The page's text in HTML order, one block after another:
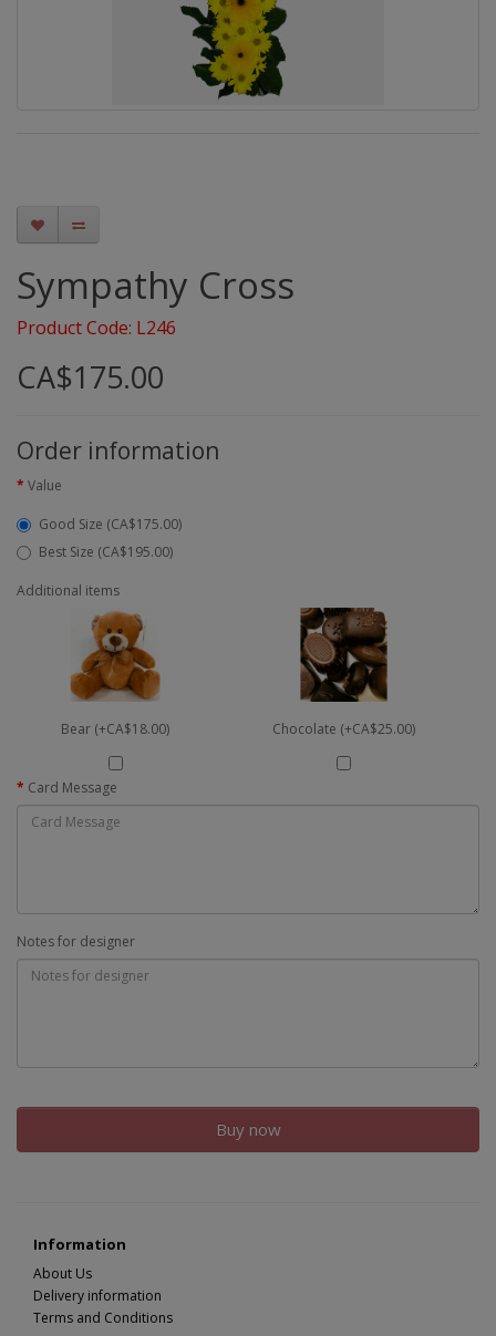
Sympathy Cross
Product Code: L246
CA$175.00
Order information
Value
Good Size (CA$175.00)
Best Size (CA$195.00)
Additional items
Bear (+CA$18.00) Chocolate (+CA$25.00)
Card Message
Notes for designer
Buy now
Information
About Us
Delivery information
Terms and Conditions